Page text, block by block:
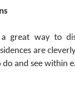
a great way to
are
and see within